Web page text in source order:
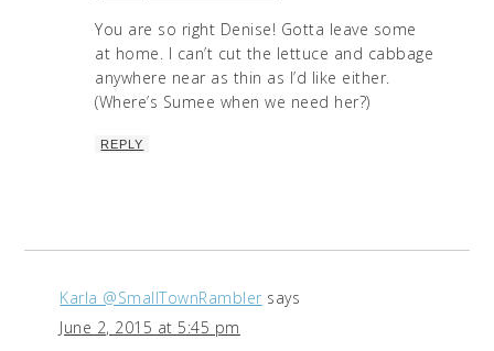
You are so right Denise! Gotta leave some
at home. I can’t cut the lettuce and cabbage
anywhere near as thin as I’d like either.
(Where’s Sumee when we need her?)
REPLY
Karla @SmallTownRambler says
June 2, 2015 at 5:45 pm